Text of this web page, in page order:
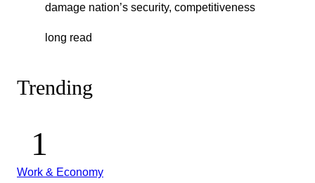
damage nation’s security, competitiveness
long read
Trending
Work & Economy